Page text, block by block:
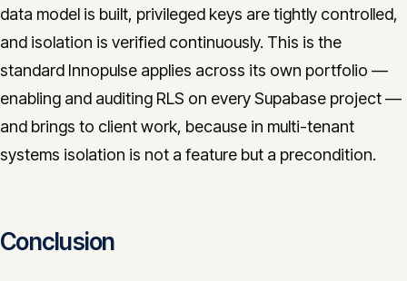
data model is built, privileged keys are tightly controlled,
and isolation is verified continuously. This is the
standard Innopulse applies across its own portfolio —
enabling and auditing RLS on every Supabase project —
and brings to client work, because in multi-tenant
systems isolation is not a feature but a precondition.
Conclusion